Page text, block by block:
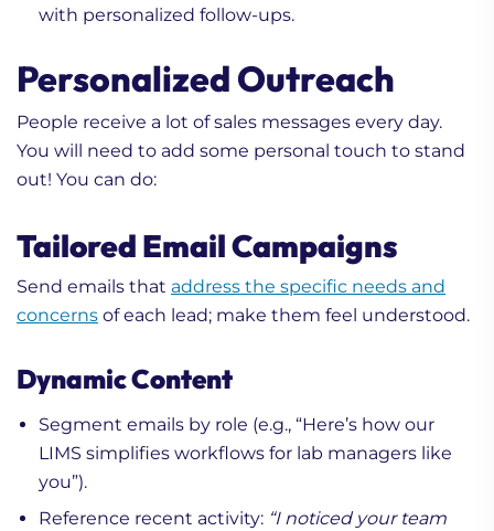
with personalized follow-ups.
Personalized Outreach
People receive a lot of sales messages every day.
You will need to add some personal touch to stand
out! You can do:
Tailored Email Campaigns
Send emails that address the specific needs and
concerns of each lead; make them feel understood.
Dynamic Content
Segment emails by role (e.g., “Here’s how our
LIMS simplifies workflows for lab managers like
you”).
Reference recent activity: “I noticed your team